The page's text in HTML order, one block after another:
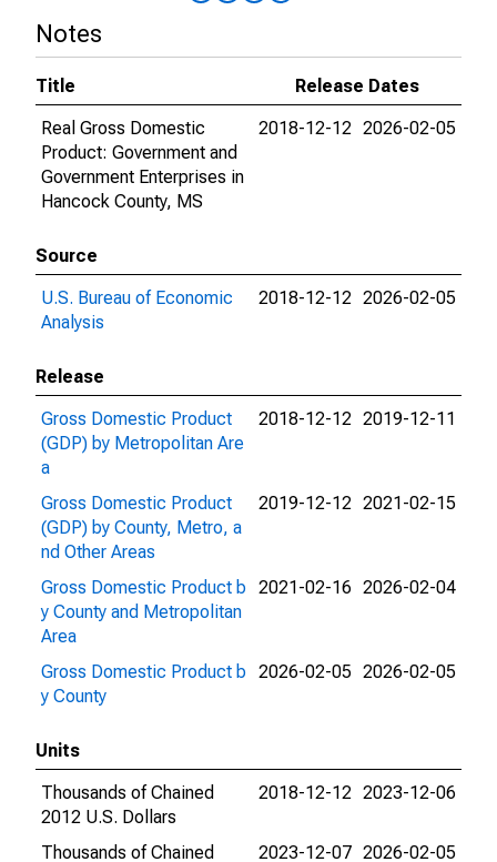
Notes
Title
Release Dates
Real Gross Domestic
Product: Government and
Government Enterprises in
Hancock County, MS
2018-12-12 2026-02-05
Source
U.S. Bureau of Economic
Analysis
2018-12-12 2026-02-05
Release
Gross Domestic Product
(GDP) by Metropolitan Are
a
2018-12-12 2019-12-11
Gross Domestic Product
(GDP) by County, Metro, a
nd Other Areas
2019-12-12 2021-02-15
Gross Domestic Product b
y County and Metropolitan
Area
2021-02-16 2026-02-04
Gross Domestic Product b
y County
2026-02-05 2026-02-05
Units
Thousands of Chained
2012 U.S. Dollars
2018-12-12 2023-12-06
Thousands of Chained
2023-12-07 2026-02-05